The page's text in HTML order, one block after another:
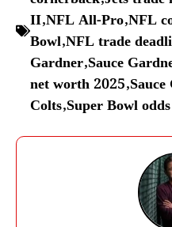
II,NFL All-Pro,NFL
Bowl,NFL trade
Gardner,Sauce
net worth 2025,
Colts,Super Bowl odds